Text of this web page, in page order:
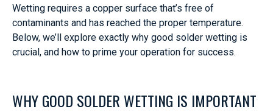
Wetting requires a copper surface that’s free of
contaminants and has reached the proper temperature.
Below, we’ll explore exactly why good solder wetting is
crucial, and how to prime your operation for success.
WHY GOOD SOLDER WETTING IS IMPORTANT